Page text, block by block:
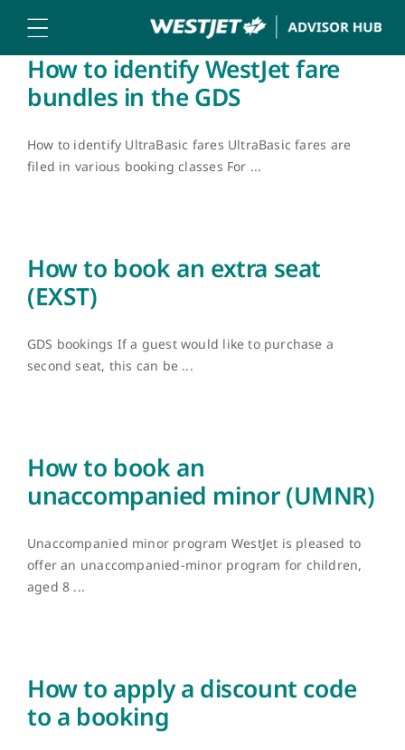
contentHow to identify WestJet fare
bundles in the GDS
How to identify UltraBasic fares UltraBasic fares are
filed in various booking classes For ...
How to book an extra seat
(EXST)
GDS bookings If a guest would like to purchase a
second seat, this can be ...
How to book an
unaccompanied minor (UMNR)
Unaccompanied minor program WestJet is pleased to
offer an unaccompanied-minor program for children,
aged 8 ...
How to apply a discount code
to a booking